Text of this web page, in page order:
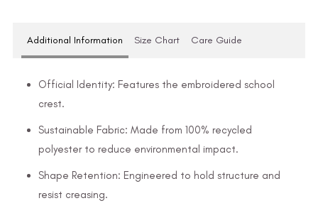
Additional Information Size Chart Care Guide
Official Identity: Features the embroidered school
crest.
Sustainable Fabric: Made from 100% recycled
polyester to reduce environmental impact.
Shape Retention: Engineered to hold structure and
resist creasing.